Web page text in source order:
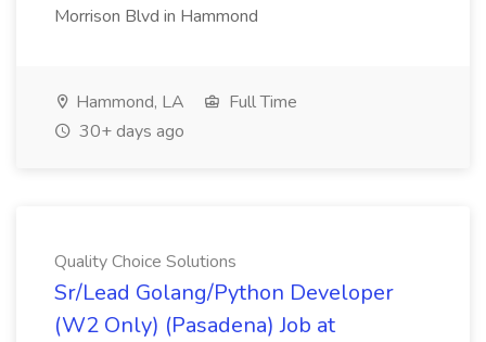
Morrison Blvd in Hammond
Hammond, LA
Full Time
30+ days ago
Quality Choice Solutions
Sr/Lead Golang/Python Developer
(W2 Only) (Pasadena) Job at